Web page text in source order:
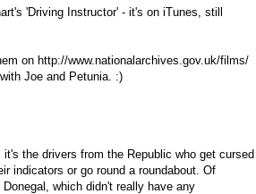
'Driving Instructor' - it's on iTunes, still
on http://www.nationalarchives.gov.uk/films/
Joe and Petunia. :)
the drivers from the Republic who get cursed
indicators or go round a roundabout. Of
which didn't really have any